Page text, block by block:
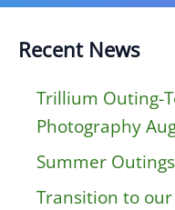
Recent News
Trillium Outing-
Photography
Summer
Transition to